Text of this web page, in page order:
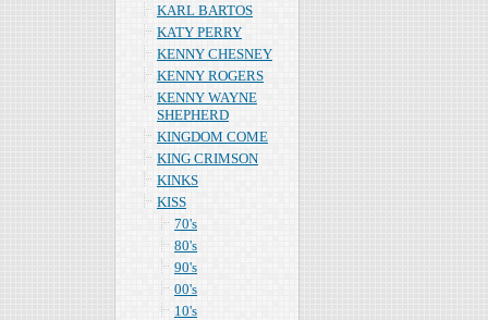
KARL BARTOS
KATY PERRY
KENNY CHESNEY
KENNY ROGERS
KENNY WAYNE
SHEPHERD
KINGDOM COME
KING CRIMSON
KINKS
KISS
70's
80's
90's
00's
10's